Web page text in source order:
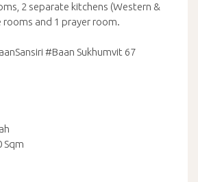
2 separate kitchens (Western &
rooms and 1 prayer room.
#Baan Sukhumvit 67
Sqm